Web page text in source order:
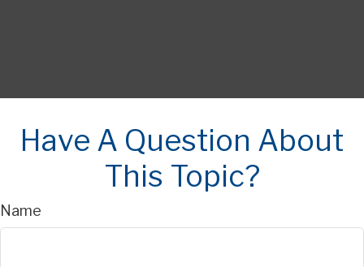
Have A Question About
This Topic?
Name